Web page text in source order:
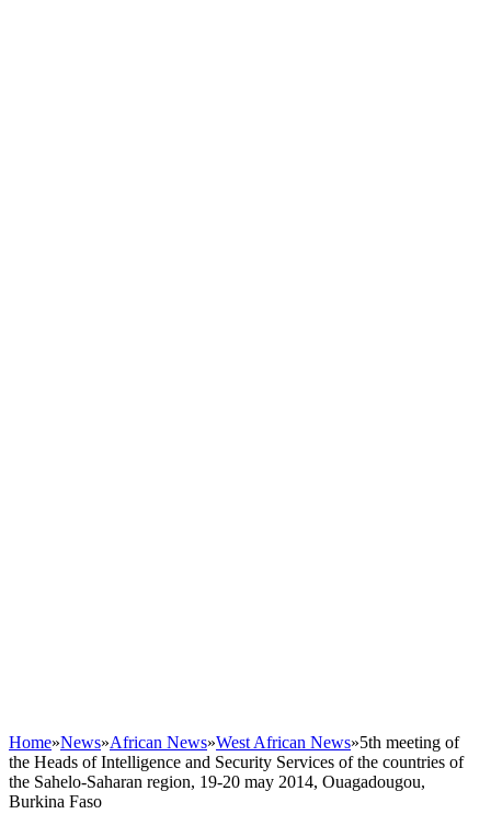
Home»News»African News»West African News»5th meeting of
the Heads of Intelligence and Security Services of the countries of
the Sahelo-Saharan region, 19-20 may 2014, Ouagadougou,
Burkina Faso